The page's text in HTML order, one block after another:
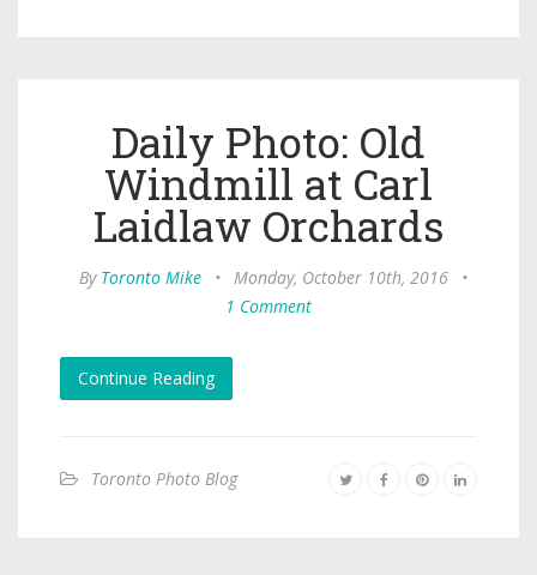
Daily Photo: Old
Windmill at Carl
Laidlaw Orchards
By Toronto Mike • Monday, October 10th, 2016
•
1 Comment
Continue Reading
Toronto Photo Blog